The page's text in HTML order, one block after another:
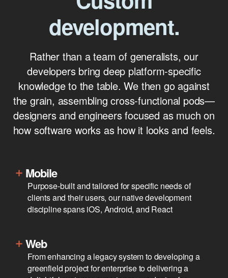
development.
Rather than a team of generalists, our
developers bring deep platform-specific
knowledge to the table. We then go against
the grain, assembling cross-functional pods—
designers and engineers focused as much on
how software works as how it looks and feels.
Mobile
Purpose-built and tailored for specific needs of
clients and their users, our native development
discipline spans iOS, Android, and React
Web
From enhancing a legacy system to developing a
greenfield project for enterprise to delivering a